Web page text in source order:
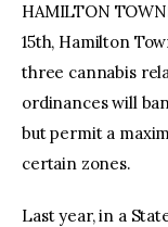
HAMILTON
15th, Hamilton
three cannabis
ordinances will
but permit a
certain zones.
Last year, in a